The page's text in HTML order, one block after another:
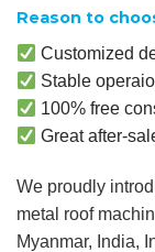
Reason to
Customized
Stable
100% free
Great after-
We proudly
metal roof
Myanmar, India,